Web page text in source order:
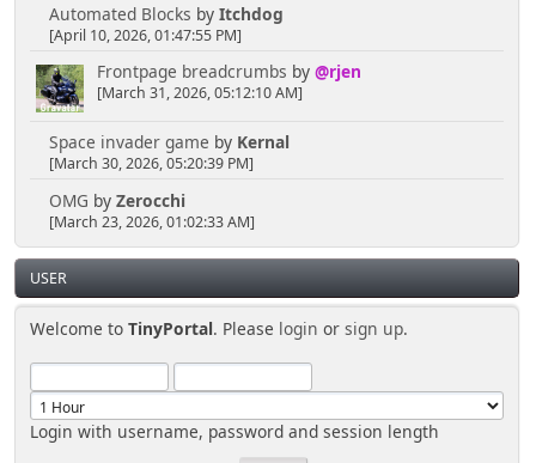
Could it be rainbow smoke? Or does it have to be
blackish/gray. I think the rainbow option would lead
toward more puzzlement.
[chrisB]
A cloud of mysterious smoke could be useful to
cause a quick distraction, just in case someone is
looking.
Senkusha
March 29, 2025, 11:37:28 PM
So... I don't need to create a spectacular distraction
Automated Blocks by Itchdog
[April 10, 2026, 01:47:55 PM]
Frontpage breadcrumbs by @rjen
[March 31, 2026, 05:12:10 AM]
Space invader game by Kernal
[March 30, 2026, 05:20:39 PM]
OMG by Zerocchi
[March 23, 2026, 01:02:33 AM]
USER
Welcome toTinyPortal. Please login orsign up.
Login with username, password and session length